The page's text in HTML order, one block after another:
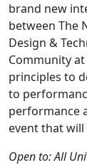
brand new
between The
Design &
Community
principles to
to
performance
event that will
Open to: All